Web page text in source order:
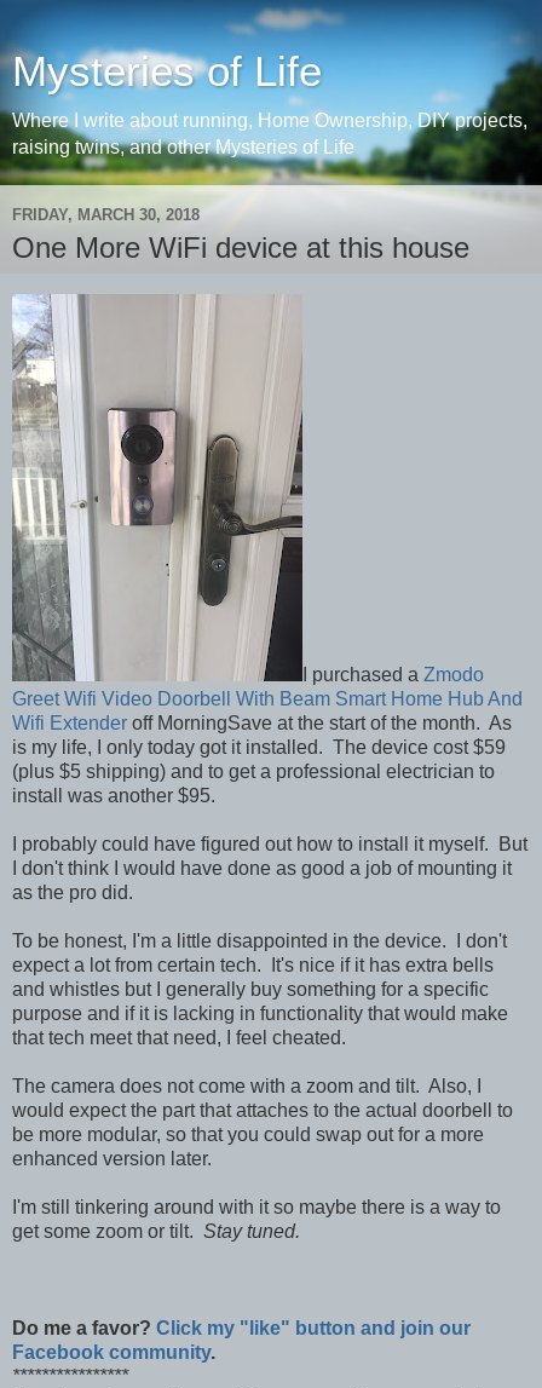
Mysteries of Life
Where I write about running, Home Ownership, DIY projects,
raising twins, and other Mysteries of Life
FRIDAY, MARCH 30, 2018
One More WiFi device at this house
I purchased a Zmodo
Greet Wifi Video Doorbell With Beam Smart Home Hub And
Wifi Extender off MorningSave at the start of the month. As
is my life, I only today got it installed. The device cost $59
(plus $5 shipping) and to get a professional electrician to
install was another $95.
I probably could have figured out how to install it myself. But
I don't think I would have done as good a job of mounting it
as the pro did.
To be honest, I'm a little disappointed in the device. I don't
expect a lot from certain tech. It's nice if it has extra bells
and whistles but I generally buy something for a specific
purpose and if it is lacking in functionality that would make
that tech meet that need, I feel cheated.
The camera does not come with a zoom and tilt. Also, I
would expect the part that attaches to the actual doorbell to
be more modular, so that you could swap out for a more
enhanced version later.
I'm still tinkering around with it so maybe there is a way to
get some zoom or tilt. Stay tuned.
Do me a favor? Click my "like" button and join our
Facebook community.
****************